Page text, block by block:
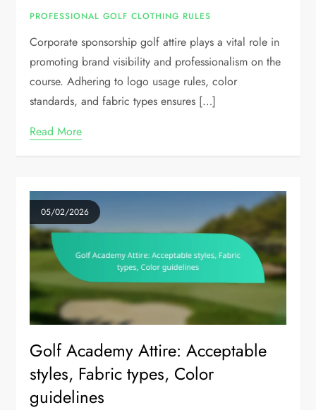
PROFESSIONAL GOLF CLOTHING RULES
Corporate sponsorship golf attire plays a vital role in
promoting brand visibility and professionalism on the
course. Adhering to logo usage rules, color
standards, and fabric types ensures […]
Read More
05/02/2026
Golf Academy Attire: Acceptable
styles, Fabric types, Color
guidelines